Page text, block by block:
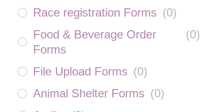
Race registration Forms (0)
Food & Beverage Order
Forms
(0)
File Upload Forms (0)
Animal Shelter Forms (0)